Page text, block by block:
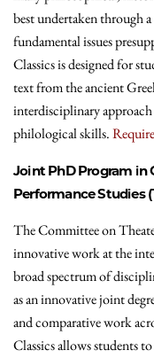
best undertaken through
fundamental issues
Classics is designed for
text from the ancient
interdisciplinary approach
philological skills.
Joint PhD Program in
Performance Studies
The Committee on
innovative work at the
broad spectrum of
as an innovative joint
and comparative work
Classics allows students